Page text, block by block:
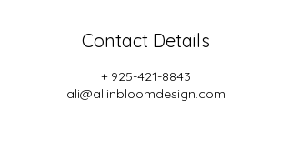
Contact Details
+ 925-421-8843
ali@allinbloomdesign.com